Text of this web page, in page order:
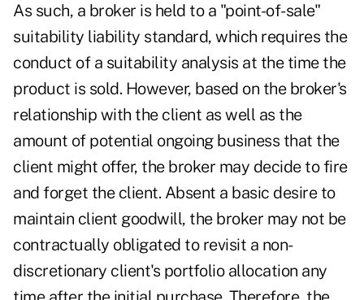
As such, a broker is held to a "point-of-sale"
suitability liability standard, which requires the
conduct of a suitability analysis at the time the
product is sold. However, based on the broker's
relationship with the client as well as the
amount of potential ongoing business that the
client might offer, the broker may decide to fire
and forget the client. Absent a basic desire to
maintain client goodwill, the broker may not be
contractually obligated to revisit a non-
discretionary client's portfolio allocation any